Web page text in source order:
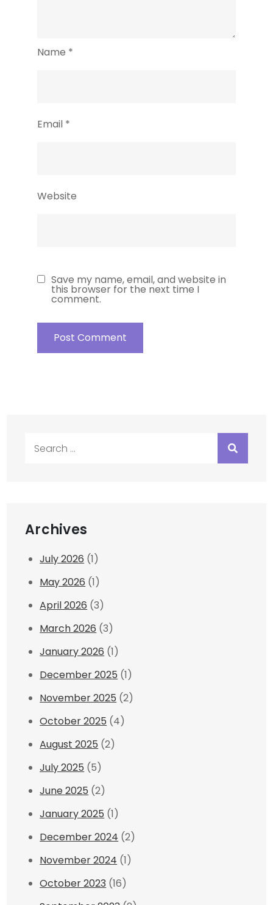
Name *
Email *
Website
Save my name, email, and website in
this browser for the next time I
comment.
Archives
July 2026 (1)
May 2026 (1)
April 2026 (3)
March 2026 (3)
January 2026 (1)
December 2025 (1)
November 2025 (2)
October 2025 (4)
August 2025 (2)
July 2025 (5)
June 2025 (2)
January 2025 (1)
December 2024 (2)
November 2024 (1)
October 2023 (16)